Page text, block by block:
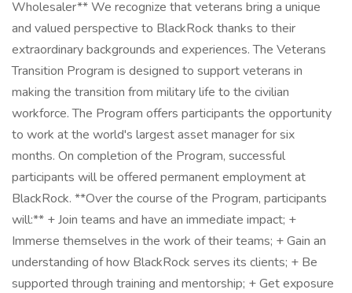
Wholesaler** We recognize that veterans bring a unique
and valued perspective to BlackRock thanks to their
extraordinary backgrounds and experiences. The Veterans
Transition Program is designed to support veterans in
making the transition from military life to the civilian
workforce. The Program offers participants the opportunity
to work at the world's largest asset manager for six
months. On completion of the Program, successful
participants will be offered permanent employment at
BlackRock. **Over the course of the Program, participants
will:** + Join teams and have an immediate impact; +
Immerse themselves in the work of their teams; + Gain an
understanding of how BlackRock serves its clients; + Be
supported through training and mentorship; + Get exposure